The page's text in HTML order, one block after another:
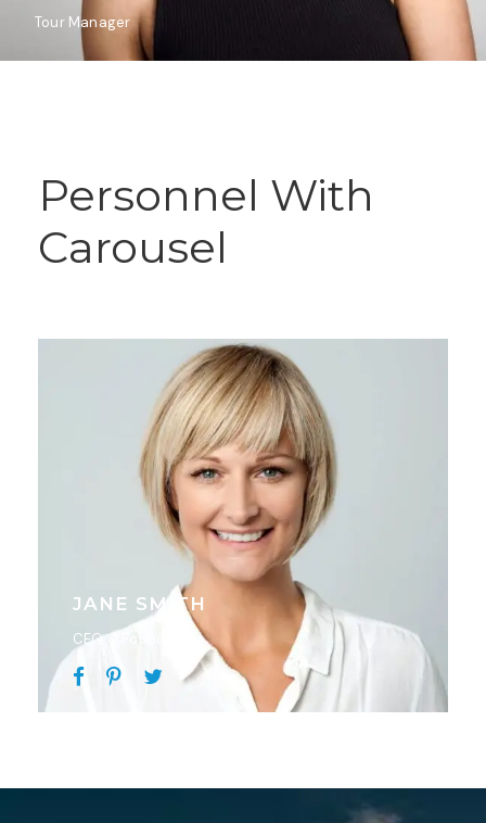
Tour Manager
Personnel With
Carousel
JANE SMITH
CEO & Founder